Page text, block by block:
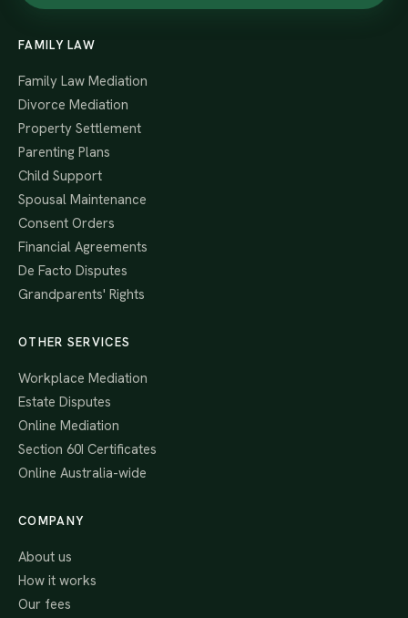
FAMILY LAW
Family Law Mediation
Divorce Mediation
Property Settlement
Parenting Plans
Child Support
Spousal Maintenance
Consent Orders
Financial Agreements
De Facto Disputes
Grandparents' Rights
OTHER SERVICES
Workplace Mediation
Estate Disputes
Online Mediation
Section 60I Certificates
Online Australia-wide
COMPANY
About us
How it works
Our fees